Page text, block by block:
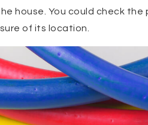
house. You could check
of its location.